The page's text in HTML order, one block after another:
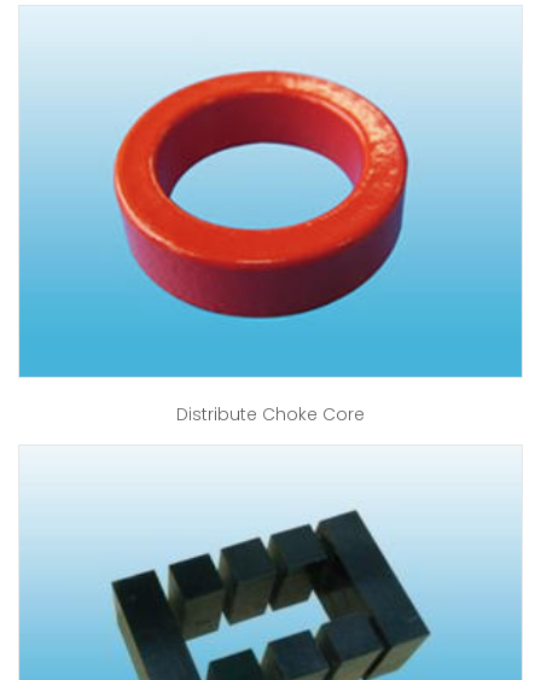
Distribute Choke Core